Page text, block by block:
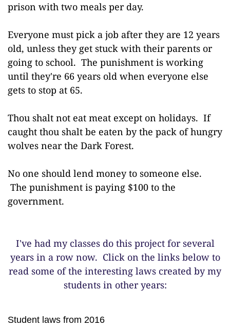
prison with two meals per day.
Everyone must pick a job after they are 12 years
old, unless they get stuck with their parents or
going to school. The punishment is working
until they're 66 years old when everyone else
gets to stop at 65.
Thou shalt not eat meat except on holidays. If
caught thou shalt be eaten by the pack of hungry
wolves near the Dark Forest.
No one should lend money to someone else.
The punishment is paying $100 to the
government.
I've had my classes do this project for several
years in a row now. Click on the links below to
read some of the interesting laws created by my
students in other years:
Student laws from 2016